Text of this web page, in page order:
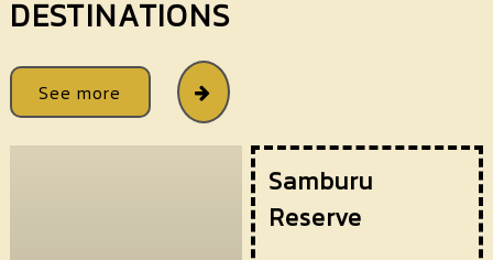
DESTINATIONS
See more
Samburu
Reserve